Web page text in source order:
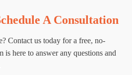
A Consultation
Contact us today for a free, no-
is here to answer any questions and